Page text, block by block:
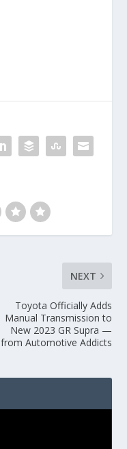
NEXT
Toyota Officially Adds
Manual Transmission to
New 2023 GR Supra —
from Automotive Addicts